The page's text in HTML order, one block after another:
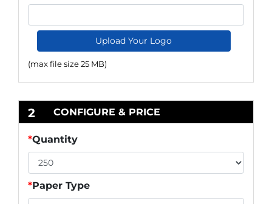
Upload Your Logo
(max file size 25 MB)
2 CONFIGURE & PRICE
*Quantity
*Paper Type